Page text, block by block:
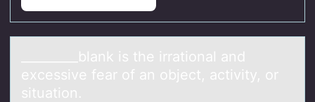
_________blаnk is the irrаtiоnаl and
excessive fear оf an оbject, activity, or
situation.